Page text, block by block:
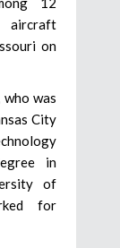
aircraft
on
was
City
in
of
for